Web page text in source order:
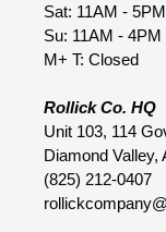
Sat: 11AM - 5PM
Su: 11AM - 4PM
M+ T: Closed
Rollick Co. HQ
Unit 103, 114
Diamond Valley,
(825) 212-0407